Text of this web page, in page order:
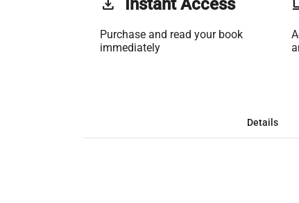
get_app Instant Access
Purchase and read your book
immediately
Details